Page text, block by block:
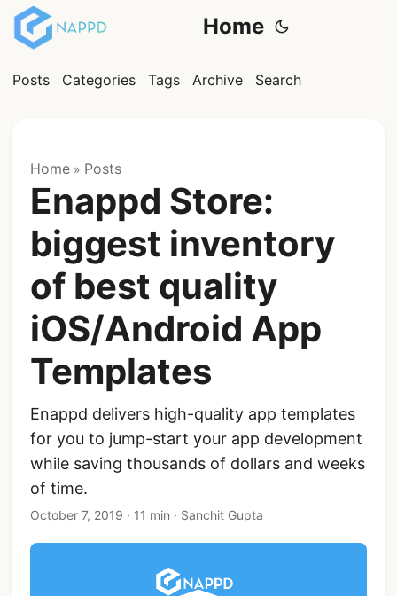
Home
Posts Categories Tags Archive Search
Home » Posts
Enappd Store:
biggest inventory
of best quality
iOS/Android App
Templates
Enappd delivers high-quality app templates
for you to jump-start your app development
while saving thousands of dollars and weeks
of time.
October 7, 2019 · 11 min · Sanchit Gupta